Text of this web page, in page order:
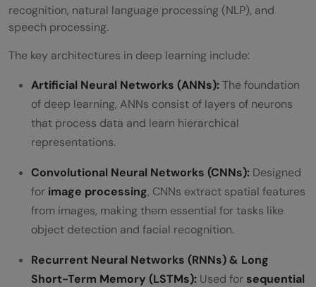
recognition, natural language processing (NLP), and
speech processing.
The key architectures in deep learning include:
Artificial Neural Networks (ANNs):The foundation
of deep learning, ANNs consist of layers of neurons
that process data and learn hierarchical
representations.
Convolutional Neural Networks (CNNs): Designed
for image processing, CNNs extract spatial features
from images, making them essential for tasks like
object detection and facial recognition.
Recurrent Neural Networks (RNNs) & Long
Short-Term Memory (LSTMs): Used for sequential